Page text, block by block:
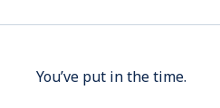
You’ve put in the time.